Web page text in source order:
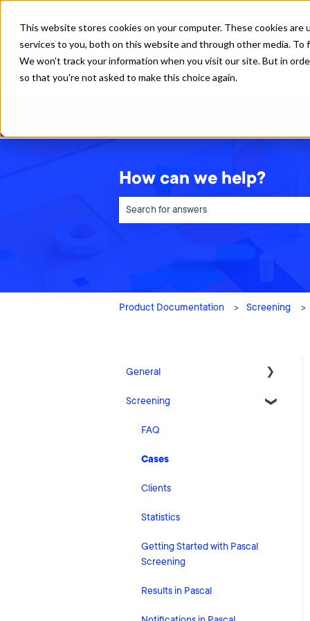
This website stores cookies on your computer. These cookies
services to you, both on this website and through other media.
We won't track your information when you visit our site. But in
so that you're not asked to make this choice again.
How can we help?
Product Documentation Screening
General
Release Notes
What's New
Risk Classification Settings
HubSpot
User Account Settings
General
Screening
FAQ
Cases
Clients
Statistics
Getting Started with Pascal
Screening
Results in Pascal